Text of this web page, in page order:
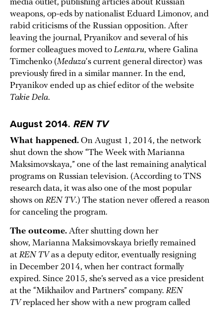
media outlet, publishing articles about Russian
weapons, op-eds by nationalist Eduard Limonov, and
rabid criticisms of the Russian opposition. After
leaving the journal, Pryanikov and several of his
former colleagues moved to Lenta.ru, where Galina
Timchenko (Meduza‘s current general director) was
previously fired in a similar manner. In the end,
Pryanikov ended up as chief editor of the website
Takie Dela.
August 2014. REN TV
What happened. On August 1, 2014, the network
shut down the show “The Week with Marianna
Maksimovskaya,” one of the last remaining analytical
programs on Russian television. (According to TNS
research data, it was also one of the most popular
shows on REN TV.) The station never offered a reason
for canceling the program.
The outcome. After shutting down her
show, Marianna Maksimovskaya briefly remained
at REN TVas a deputy editor, eventually resigning
in December 2014, when her contract formally
expired. Since 2015, she’s served as a vice president
at the “Mikhailov and Partners” company. REN
TVreplaced her show with a new program called